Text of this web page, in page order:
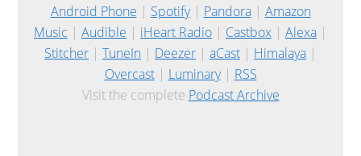
Android Phone | Spotify| Pandora| Amazon
Music | Audible | iHeart Radio | Castbox | Alexa |
Stitcher | TuneIn | Deezer | aCast | Himalaya |
Overcast| Luminary| RSS
Visit the complete Podcast Archive